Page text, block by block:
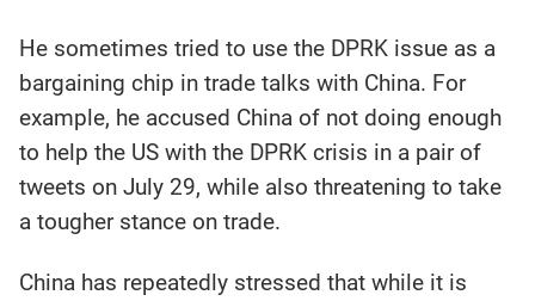
He sometimes tried to use the DPRK issue as a
bargaining chip in trade talks with China. For
example, he accused China of not doing enough
to help the US with the DPRK crisis in a pair of
tweets on July 29, while also threatening to take
a tougher stance on trade.
China has repeatedly stressed that while it is